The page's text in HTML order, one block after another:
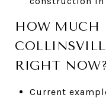
HOW MUCH
RIGHT NOW?
Current